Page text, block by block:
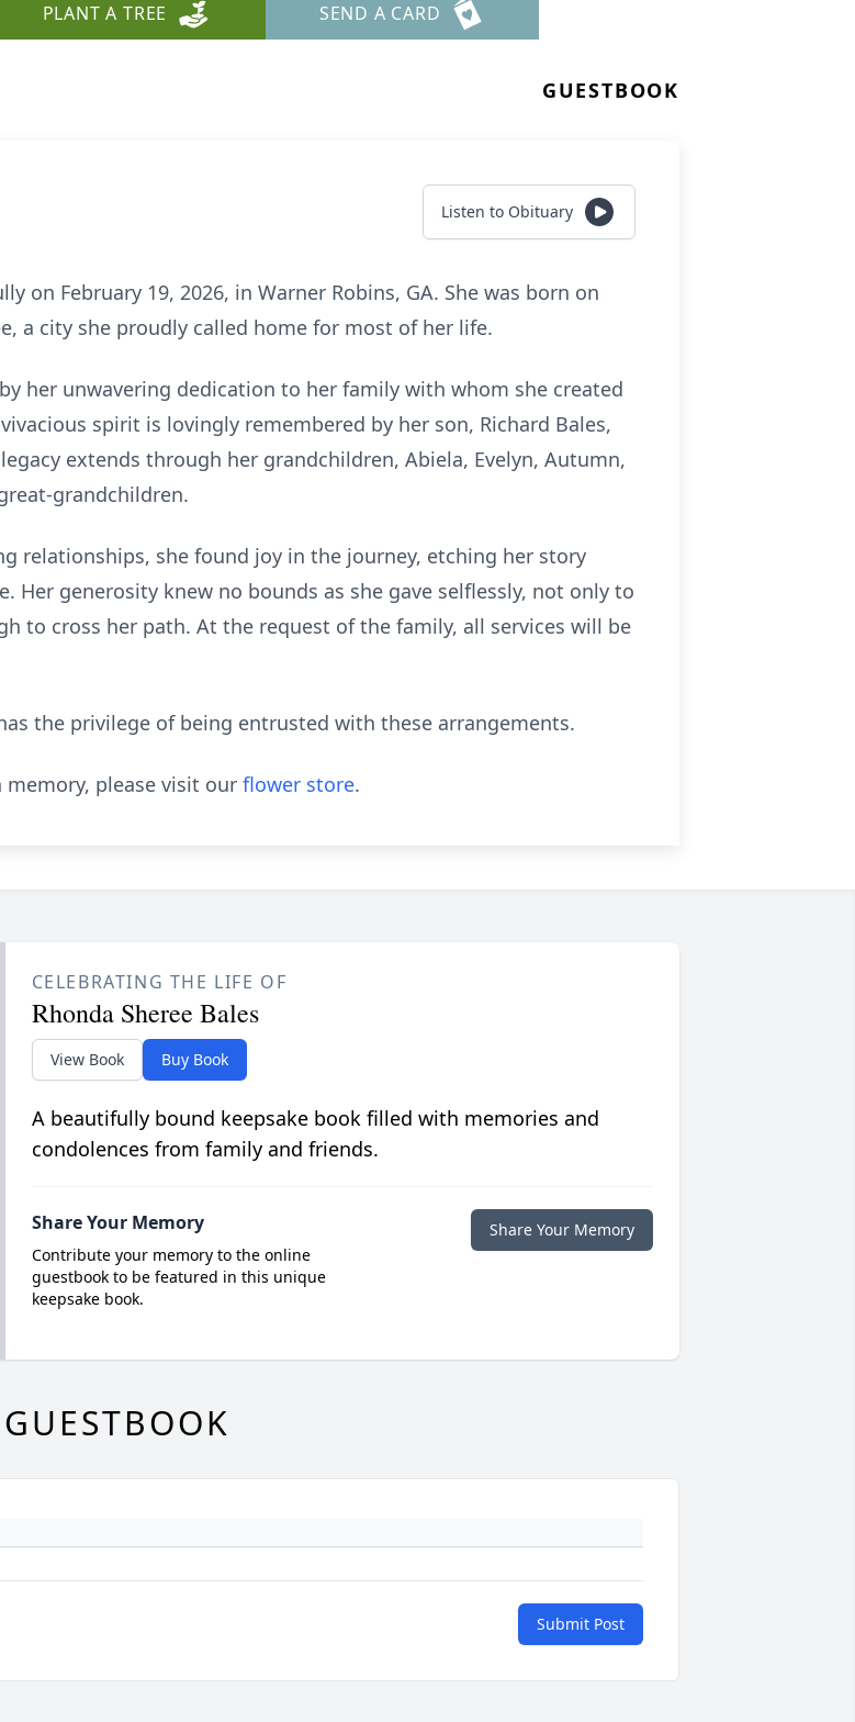
PLANT A TREE SEND A CARD
GUESTBOOK
Listen to Obituary
on February 19, 2026, in Warner Robins, GA. She was born on
a city she proudly called home for most of her life.
her unwavering dedication to her family with whom she created
spirit is lovingly remembered by her son, Richard Bales,
extends through her grandchildren, Abiela, Evelyn, Autumn,
grandchildren.
relationships, she found joy in the journey, etching her story
Her generosity knew no bounds as she gave selflessly, not only to
to cross her path. At the request of the family, all services will be
the privilege of being entrusted with these arrangements.
memory, please visit our flower store.
CELEBRATING THE LIFE OF
Rhonda Sheree Bales
View Book Buy Book
A beautifully bound keepsake book filled with memories and
condolences from family and friends.
Share Your Memory
Contribute your memory to the online
guestbook to be featured in this unique
keepsake book.
Share Your Memory
GUESTBOOK
Submit Post